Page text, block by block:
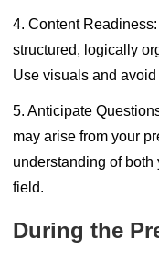
4. Content Readiness:
structured, logically
Use visuals and
5. Anticipate
may arise from your
understanding of
field.
During the